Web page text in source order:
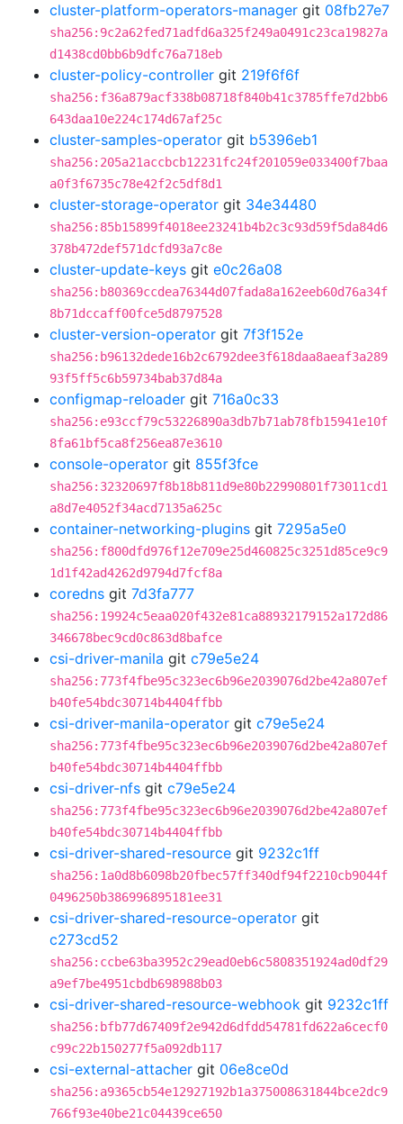
cluster-platform-operators-manager git 08fb27e7
sha256:9c2a62fed71adfd6a325f249a0491c23ca19827a
d1438cd0bb6b9dfc76a718eb
cluster-policy-controller git 219f6f6f
sha256:f36a879acf338b08718f840b41c3785ffe7d2bb6
643daa10e224c174d67af25c
cluster-samples-operator git b5396eb1
sha256:205a21accbcb12231fc24f201059e033400f7baa
a0f3f6735c78e42f2c5df8d1
cluster-storage-operator git 34e34480
sha256:85b15899f4018ee23241b4b2c3c93d59f5da84d6
378b472def571dcfd93a7c8e
cluster-update-keys git e0c26a08
sha256:b80369ccdea76344d07fada8a162eeb60d76a34f
8b71dccaff00fce5d8797528
cluster-version-operator git 7f3f152e
sha256:b96132dede16b2c6792dee3f618daa8aeaf3a289
93f5ff5c6b59734bab37d84a
configmap-reloader git 716a0c33
sha256:e93ccf79c53226890a3db7b71ab78fb15941e10f
8fa61bf5ca8f256ea87e3610
console-operator git 855f3fce
sha256:32320697f8b18b811d9e80b22990801f73011cd1
a8d7e4052f34acd7135a625c
container-networking-plugins git 7295a5e0
sha256:f800dfd976f12e709e25d460825c3251d85ce9c9
1d1f42ad4262d9794d7fcf8a
coredns git 7d3fa777
sha256:19924c5eaa020f432e81ca88932179152a172d86
346678bec9cd0c863d8bafce
csi-driver-manila git c79e5e24
sha256:773f4fbe95c323ec6b96e2039076d2be42a807ef
b40fe54bdc30714b4404ffbb
csi-driver-manila-operator git c79e5e24
sha256:773f4fbe95c323ec6b96e2039076d2be42a807ef
b40fe54bdc30714b4404ffbb
csi-driver-nfs git c79e5e24
sha256:773f4fbe95c323ec6b96e2039076d2be42a807ef
b40fe54bdc30714b4404ffbb
csi-driver-shared-resource git 9232c1ff
sha256:1a0d8b6098b20fbec57ff340df94f2210cb9044f
0496250b386996895181ee31
csi-driver-shared-resource-operator git
c273cd52
sha256:ccbe63ba3952c29ead0eb6c5808351924ad0df29
a9ef7be4951cbdb698988b03
csi-driver-shared-resource-webhook git 9232c1ff
sha256:bfb77d67409f2e942d6dfdd54781fd622a6cecf0
c99c22b150277f5a092db117
csi-external-attacher git 06e8ce0d
sha256:a9365cb54e12927192b1a375008631844bce2dc9
766f93e40be21c04439ce650